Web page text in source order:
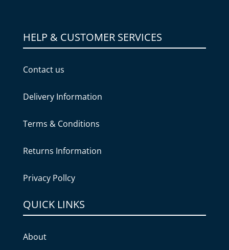
HELP & CUSTOMER SERVICES
Contact us
Delivery Information
Terms & Conditions
Returns Information
Privacy Pollcy
QUICK LINKS
About